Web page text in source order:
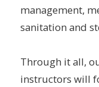
management,
sanitation and
Through it all,
instructors will